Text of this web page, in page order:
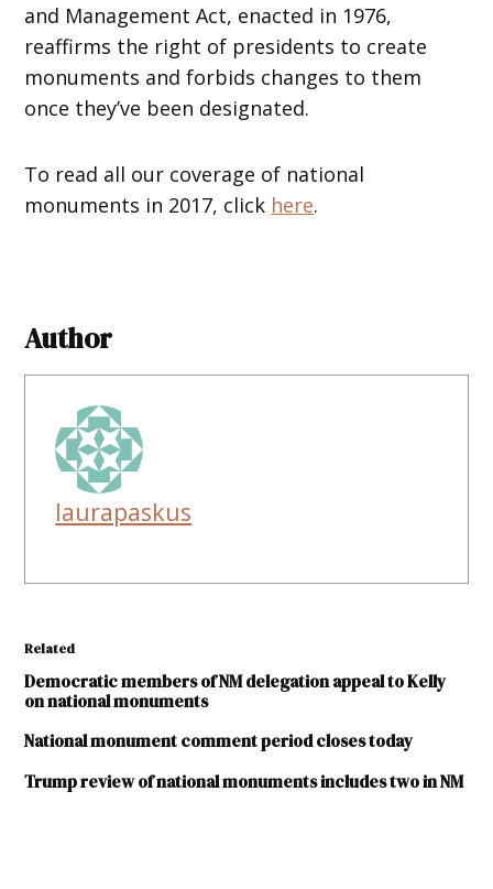
and Management Act, enacted in 1976,
reaffirms the right of presidents to create
monuments and forbids changes to them
once they’ve been designated.
To read all our coverage of national
monuments in 2017, click here.
Author
laurapaskus
Related
Democratic members of NM delegation appeal to Kelly
on national monuments
National monument comment period closes today
Trump review of national monuments includes two in NM